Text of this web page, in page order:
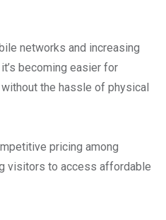
networks and increasing
becoming easier for
the hassle of physical
pricing among
visitors to access affordable